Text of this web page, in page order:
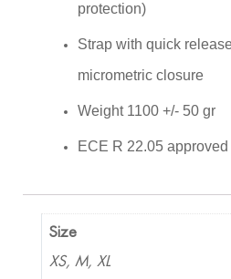
protection)
Strap with quick
micrometric closure
Weight 1100 +/- 50 gr
ECE R 22.05 approved
Size
XS, M, XL